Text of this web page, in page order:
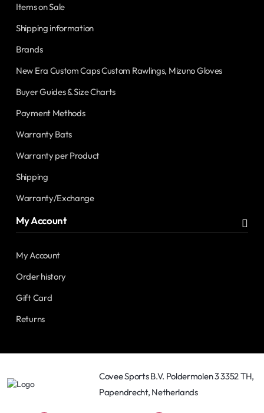
Items on Sale
Shipping information
Brands
New Era Custom Caps Custom Rawlings, Mizuno Gloves
Buyer Guides & Size Charts
Payment Methods
Warranty Bats
Warranty per Product
Shipping
Warranty/Exchange
My Account
My Account
Order history
Gift Card
Returns
Covee Sports B.V. Poldermolen 3 3352 TH,
Papendrecht, Netherlands